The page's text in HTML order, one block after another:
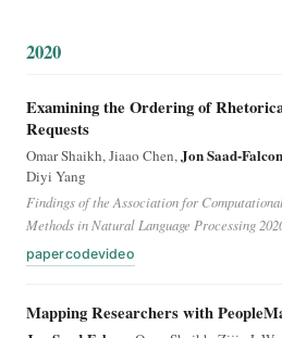
2020
Examining the Ordering of
Requests
Omar Shaikh, Jiaao Chen, Jon Saad-Falcon
Diyi Yang
Findings of the Association for
Methods in Natural Language Processing
papercodevideo
Mapping Researchers with